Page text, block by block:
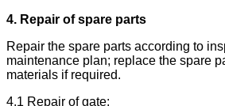
4. Repair of spare parts
Repair the spare parts according to
maintenance plan; replace the spare
materials if required.
4.1 Repair of gate: